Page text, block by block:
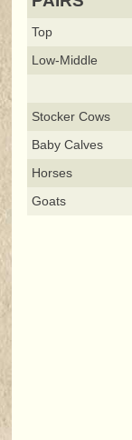
Top
Low-Middle
Stocker Cows
Baby Calves
Horses
Goats